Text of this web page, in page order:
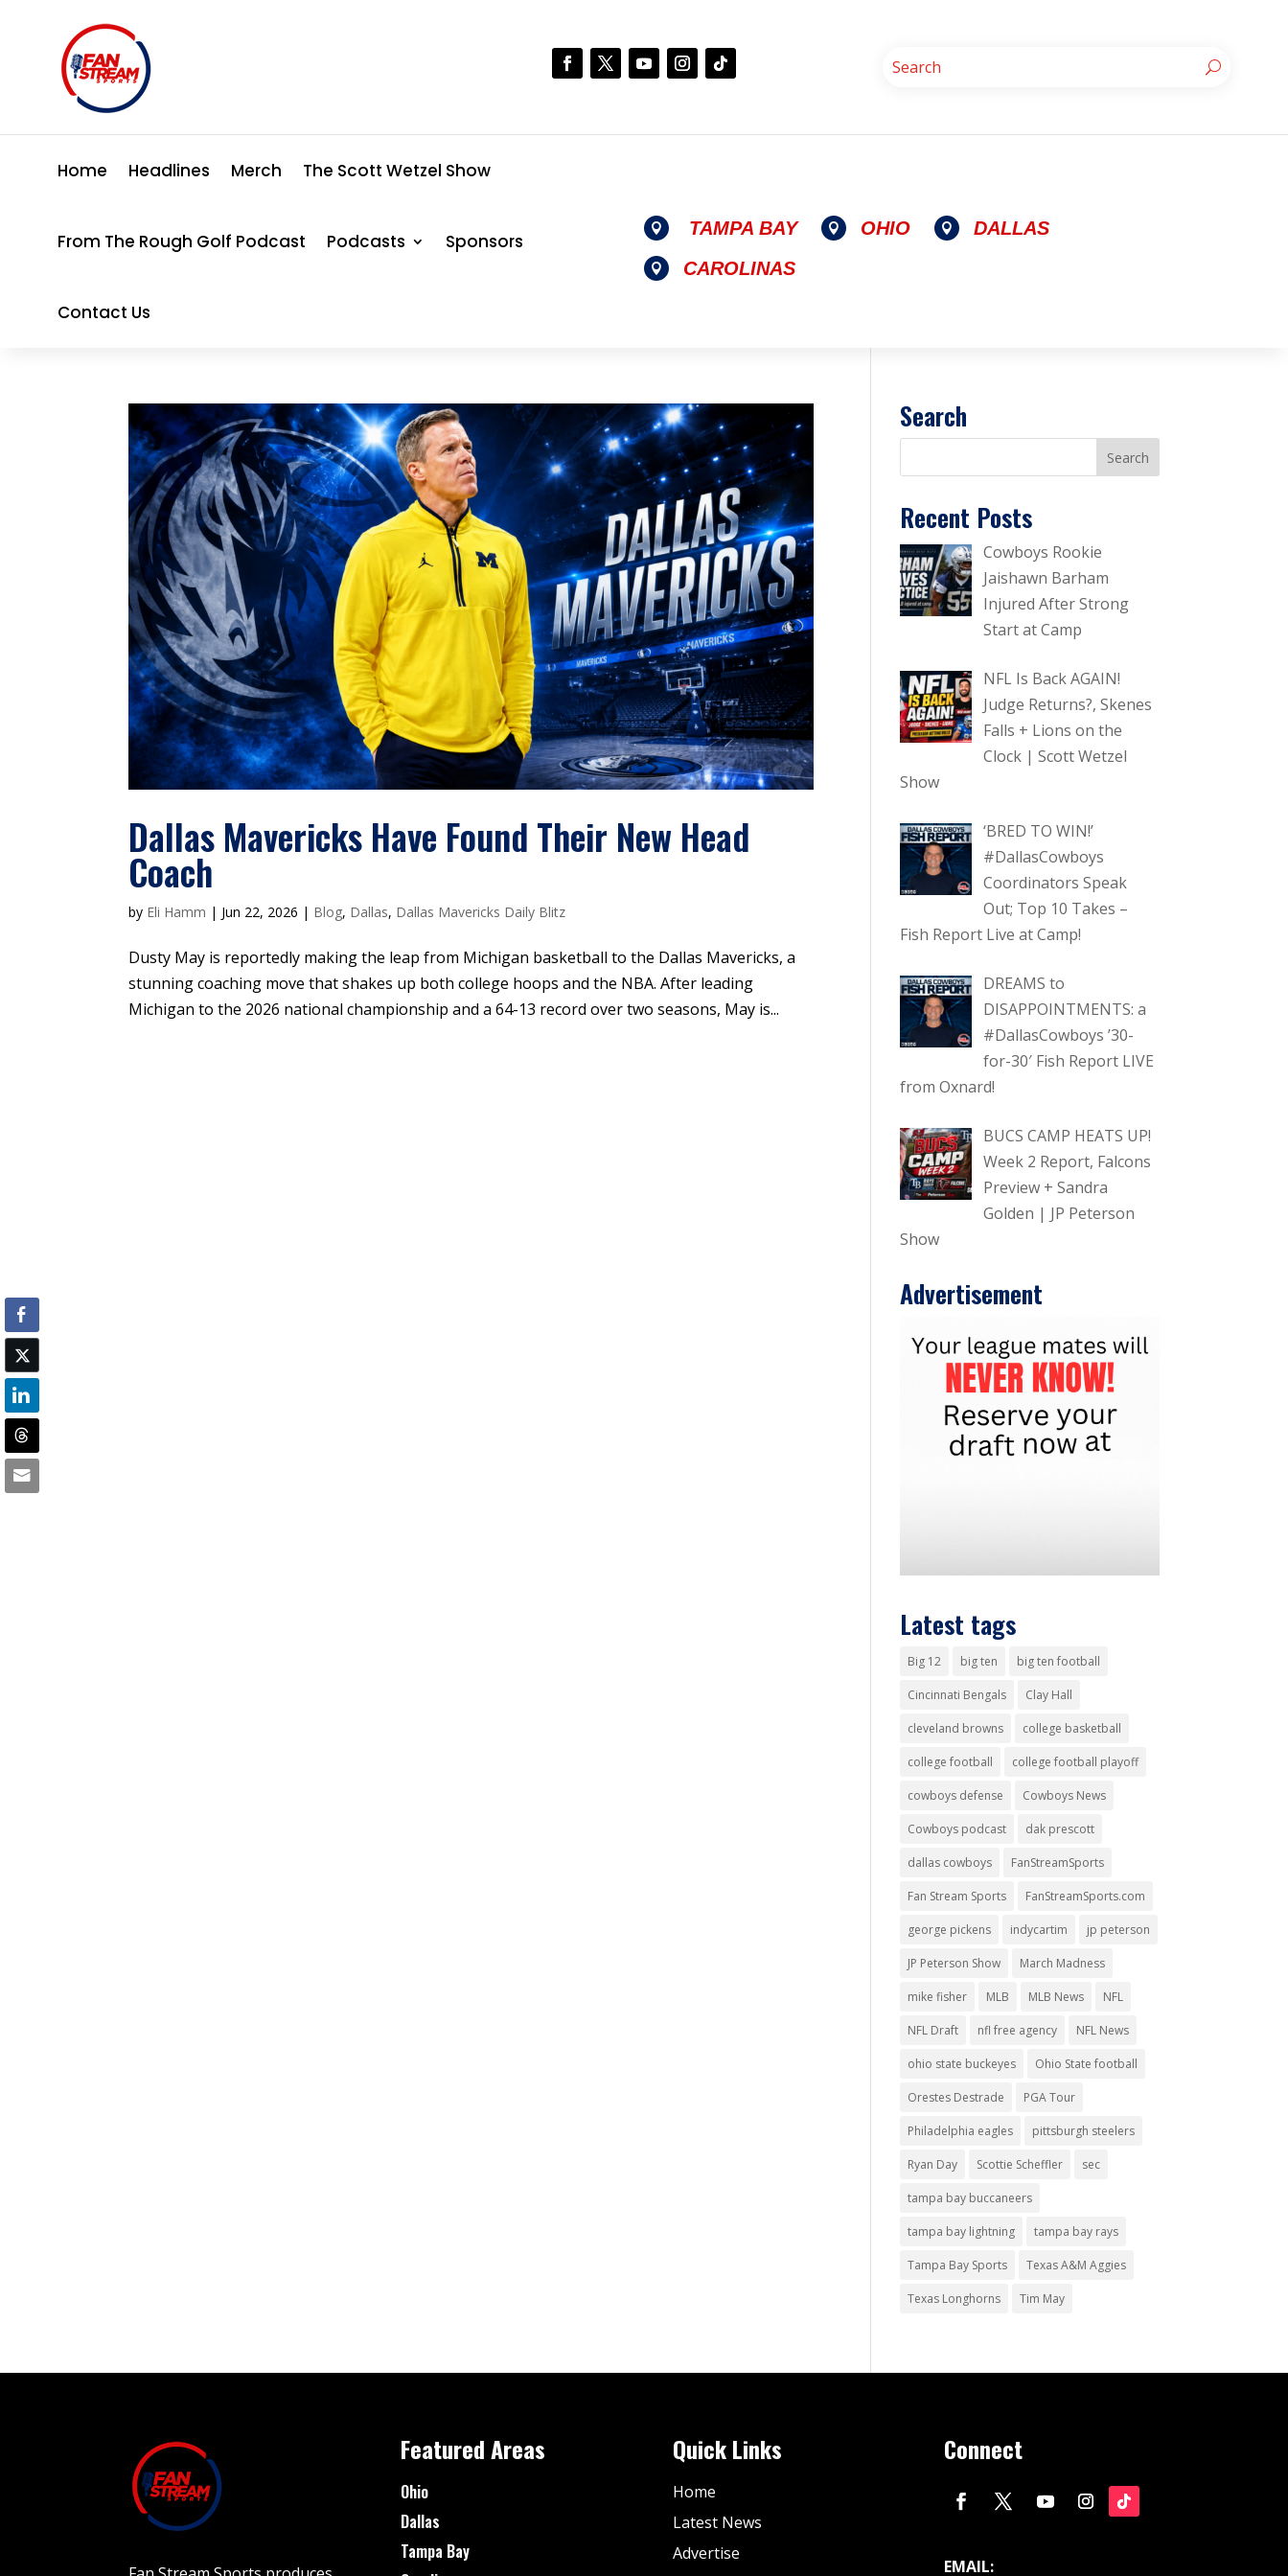
Home Headlines Merch The Scott Wetzel Show
From The Rough Golf Podcast Podcasts Sponsors
Contact Us
 TAMPA BAY  OHIO  DALLAS
 CAROLINAS
Dallas Mavericks Have Found Their New Head
Coach
by Eli Hamm | Jun 22, 2026 | Blog, Dallas, Dallas Mavericks Daily Blitz
Dusty May is reportedly making the leap from Michigan basketball to the Dallas Mavericks, a
stunning coaching move that shakes up both college hoops and the NBA. After leading
Michigan to the 2026 national championship and a 64-13 record over two seasons, May is...
Search
Recent Posts
Cowboys Rookie
Jaishawn Barham
Injured After Strong
Start at Camp
NFL Is Back AGAIN!
Judge Returns?, Skenes
Falls + Lions on the
Clock | Scott Wetzel
Show
‘BRED TO WIN!’
#DallasCowboys
Coordinators Speak
Out; Top 10 Takes –
Fish Report Live at Camp!
DREAMS to
DISAPPOINTMENTS: a
#DallasCowboys ’30-
for-30′ Fish Report LIVE
from Oxnard!
BUCS CAMP HEATS UP!
Week 2 Report, Falcons
Preview + Sandra
Golden | JP Peterson
Show
Advertisement
Latest tags
Big 12 big ten big ten football
Cincinnati Bengals Clay Hall
cleveland browns college basketball
college football college football playoff
cowboys defense Cowboys News
Cowboys podcast dak prescott
dallas cowboys FanStreamSports
Fan Stream Sports FanStreamSports.com
george pickens indycartim jp peterson
JP Peterson Show March Madness
mike fisher MLB MLB News NFL
NFL Draft nfl free agency NFL News
ohio state buckeyes Ohio State football
Orestes Destrade PGA Tour
Philadelphia eagles pittsburgh steelers
Ryan Day Scottie Scheffler sec
tampa bay buccaneers
tampa bay lightning tampa bay rays
Tampa Bay Sports Texas A&M Aggies
Texas Longhorns Tim May
Featured Areas
Ohio
Dallas
Tampa Bay
Quick Links
Home
Latest News
Advertise
Connect
EMAIL: